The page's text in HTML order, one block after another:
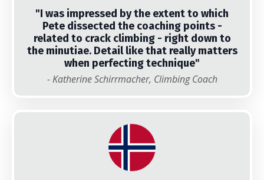
"I was impressed by the extent to which
Pete dissected the coaching points -
related to crack climbing - right down to
the minutiae. Detail like that really matters
when perfecting technique"
- Katherine Schirrmacher, Climbing Coach